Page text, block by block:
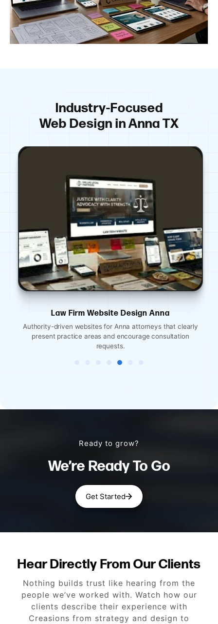
Industry-Focused
Web Design in Anna TX
Law Firm Website Design Anna
Authority-driven websites for Anna attorneys that clearly
present practice areas and encourage consultation
requests.
Ready to grow?
We’re Ready To Go
Get Started
Hear Directly From Our Clients
Nothing builds trust like hearing from the
people we’ve worked with. Watch how our
clients describe their experience with
Creasions from strategy and design to